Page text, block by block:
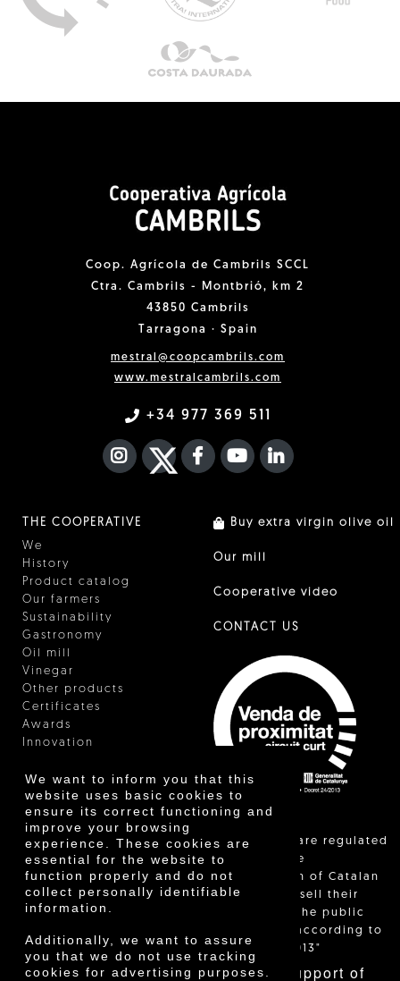
We want to inform you that this
website uses basic cookies to
ensure its correct functioning and
improve your browsing
experience. These cookies are
essential for the website to
function properly and do not
collect personally identifiable
information.
Additionally, we want to assure
you that we do not use tracking
cookies for advertising purposes.
Coop. Agrícola de Cambrils SCCL
Ctra. Cambrils - Montbrió, km 2
43850 Cambrils
Tarragona · Spain
mestral@coopcambrils.com
www.mestralcambrils.com
+34 977 369 511
INSTAGRAM
TWITTER
FACEBOOK F
YOUTUBEFA LINKEDIN
THE COOPERATIVE
We
History
Product catalog
Our farmers
Sustainability
Gastronomy
Oil mill
Vinegar
Other products
Certificates
Awards
Innovation
Buy extra virgin olive oil
Our mill
Cooperative video
CONTACT US
"Local sales are regulated
and allow the
identification of Catalan
farmers who sell their
products to the public
themselves, according to
Decree 24/2013"
With the support of